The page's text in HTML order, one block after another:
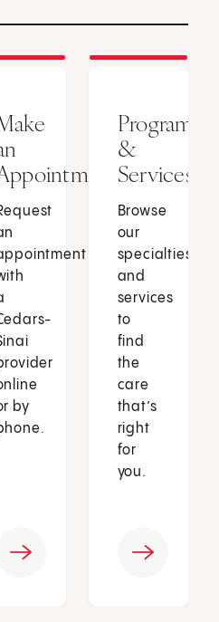
by
Programs
&
Services
Browse
our
specialties
and
services
to
find
the
care
that’s
right
for
you.